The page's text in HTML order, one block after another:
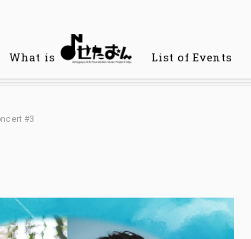
What is List of Events
#3